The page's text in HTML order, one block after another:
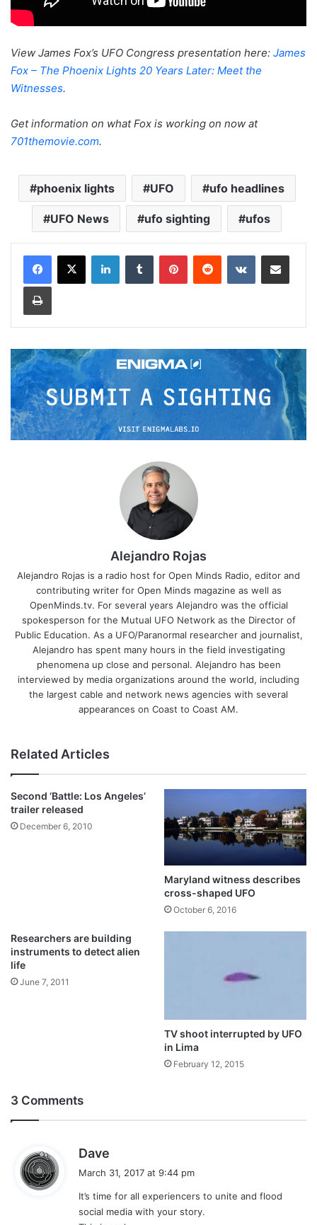
View James Fox’s UFO Congress presentation here: James
Fox – The Phoenix Lights 20 Years Later: Meet the
Witnesses.
Get information on what Fox is working on now at
701themovie.com.
phoenix lights UFO ufo headlines
UFO News ufo sighting ufos
Alejandro Rojas
Alejandro Rojas is a radio host for Open Minds Radio, editor and
contributing writer for Open Minds magazine as well as
OpenMinds.tv. For several years Alejandro was the official
spokesperson for the Mutual UFO Network as the Director of
Public Education. As a UFO/Paranormal researcher and journalist,
Alejandro has spent many hours in the field investigating
phenomena up close and personal. Alejandro has been
interviewed by media organizations around the world, including
the largest cable and network news agencies with several
appearances on Coast to Coast AM.
Related Articles
Second ‘Battle: Los Angeles’
trailer released
December 6, 2010
Maryland witness describes
cross-shaped UFO
October 6, 2016
Researchers are building
instruments to detect alien
life
June 7, 2011
TV shoot interrupted by UFO
in Lima
February 12, 2015
3 Comments
Dave
s
:
March 31, 2017 at 9:44 pm
It’s time for all experiencers to unite and flood
social media with your story.